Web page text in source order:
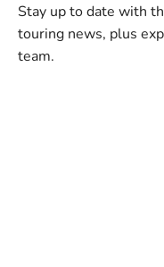
Stay up to date with
touring news, plus
team.